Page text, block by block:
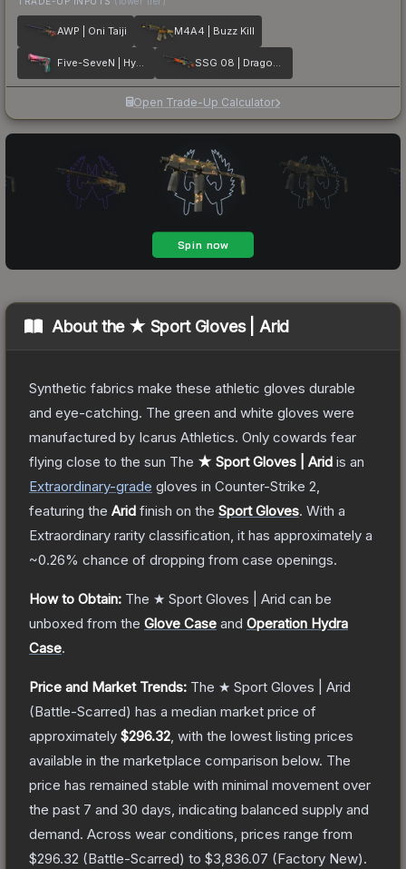
AWP | Oni Taiji M4A4 | Buzz Kill
Five-SeveN | Hyper Beast SSG 08 | Dragonfire
Open Trade-Up Calculator
About the ★ Sport Gloves | Arid
Synthetic fabrics make these athletic gloves durable
and eye-catching. The green and white gloves were
manufactured by Icarus Athletics. Only cowards fear
flying close to the sun The ★ Sport Gloves | Arid is an
Extraordinary-grade gloves in Counter-Strike 2
featuring the Arid finish on the Sport Gloves. With a
Extraordinary rarity classification, it has approximately a
~0.26% chance of dropping from case openings.
How to Obtain: The ★ Sport Gloves | Arid can be
unboxed from the Glove Case and Operation Hydra
Case.
Price and Market Trends: The ★ Sport Gloves | Arid
(Battle-Scarred) has a median market price of
approximately $296.32 , with the lowest listing prices
available in the marketplace comparison below. The
price has remained stable with minimal movement over
the past 7 and 30 days, indicating balanced supply and
demand. Across wear conditions, prices range from
$296.32 (Battle-Scarred) to $3,836.07 (Factory New).